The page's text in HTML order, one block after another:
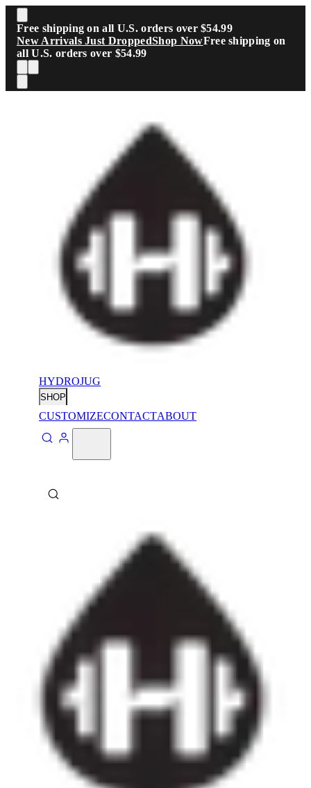
Skip to main content
Free shipping on all U.S. orders over $54.99
New Arrivals Just DroppedShop NowFree shipping on
all U.S. orders over $54.99
HYDROJUG
SHOP
CUSTOMIZECONTACTABOUT